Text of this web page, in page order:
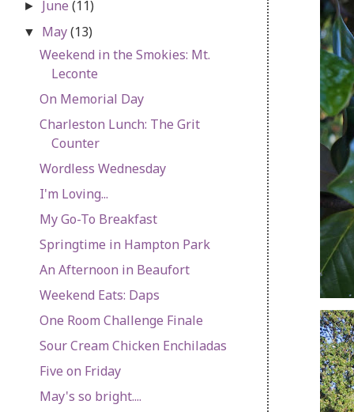
► June(11)
▼ May(13)
Weekend in the Smokies: Mt.
Leconte
On Memorial Day
Charleston Lunch: The Grit
Counter
Wordless Wednesday
I'm Loving...
My Go-To Breakfast
Springtime in Hampton Park
An Afternoon in Beaufort
Weekend Eats: Daps
One Room Challenge Finale
Sour Cream Chicken Enchiladas
Five on Friday
May's so bright....